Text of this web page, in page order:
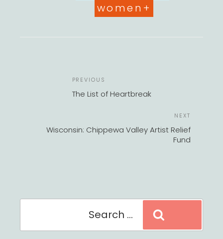
women+
Previous
Post
PREVIOUS
The List of Heartbreak
Post
NEXT
Wisconsin: Chippewa Valley Artist Relief
Fund